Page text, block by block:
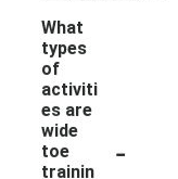
What
types
of
activiti
es are
wide
toe
trainin
-